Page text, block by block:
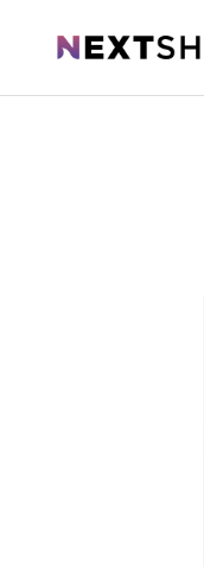
NextShark